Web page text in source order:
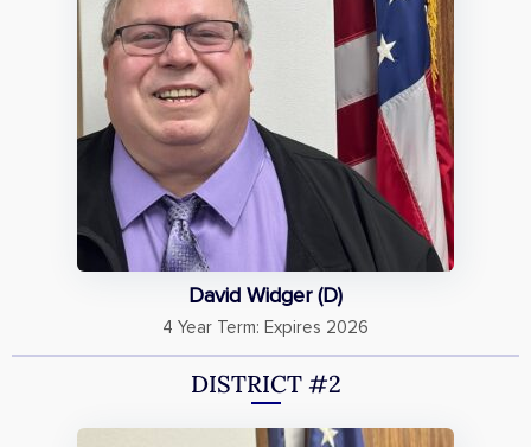
David Widger (D)
4 Year Term: Expires 2026
DISTRICT #2